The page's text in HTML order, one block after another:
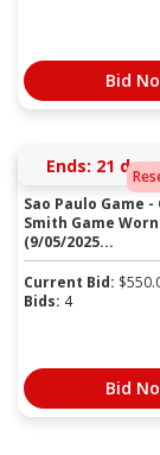
Bid
Ends: 21
Sao Paulo Game
Smith Game
(9/05/2025...
Current Bid: $
Bids: 4
Bid